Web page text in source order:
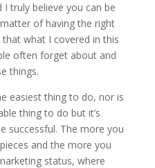
I truly believe you can be
of having the right
what I covered in this
often forget about and
things.
easiest thing to do, nor is
thing to do but it’s
successful. The more you
and the more you
status, where